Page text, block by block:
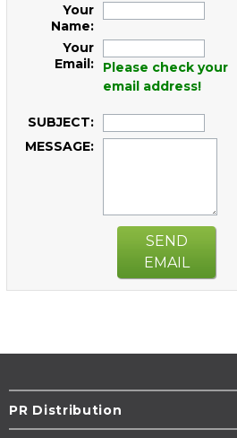
Your
Name:
Your
Email:
Please check your
email address!
SUBJECT:
MESSAGE:
SEND
EMAIL
PR Distribution